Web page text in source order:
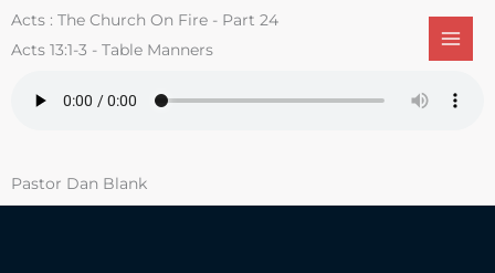
SkipActs : The Church On Fire - Part 24
Acts 13:1-3 - Table Manners
Pastor Dan Blank